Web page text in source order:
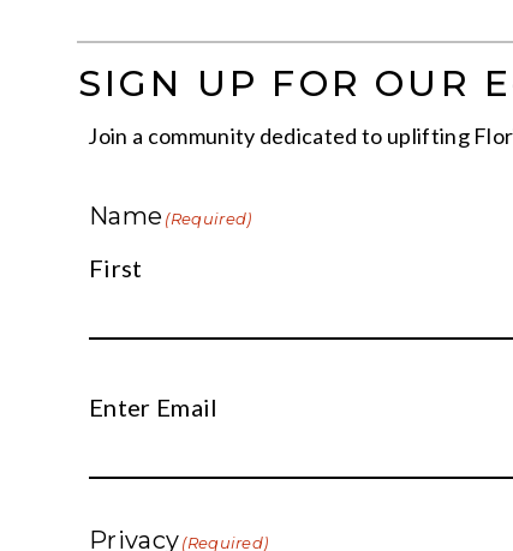
SIGN UP FOR OUR
Join a community dedicated to uplifting
Name (Required)
First
Email (Required)
Enter Email
Privacy(Required)